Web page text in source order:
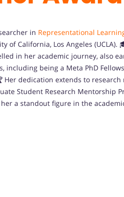
in Representational
of California, Los Angeles (UCLA).
in her academic journey, also
including being a Meta PhD
Her dedication extends to
Student Research Mentorship
a standout figure in the